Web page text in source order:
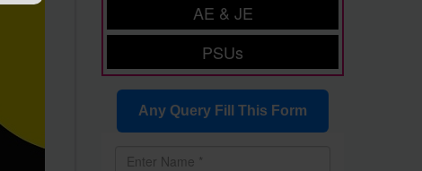
AE & JE
PSUs
Any Query Fill This Form